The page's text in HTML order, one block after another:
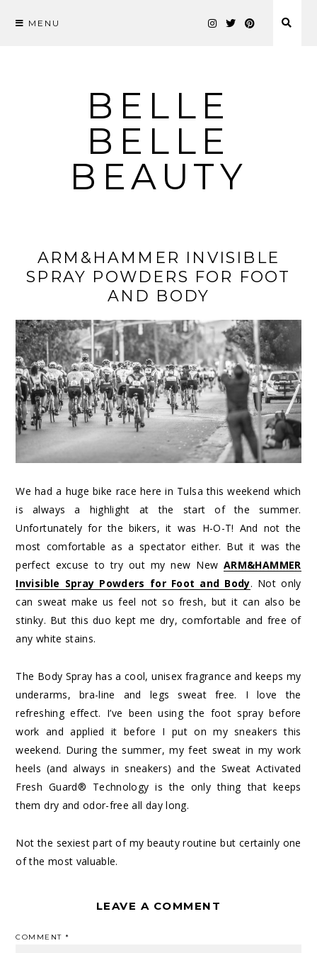
MENU
BELLE
BELLE
BEAUTY
ARM&HAMMER INVISIBLE
SPRAY POWDERS FOR FOOT
AND BODY
We had a huge bike race here in Tulsa this weekend which
is always a highlight at the start of the summer.
Unfortunately for the bikers, it was H-O-T! And not the
most comfortable as a spectator either. But it was the
perfect excuse to try out my new NewARM&HAMMER
Invisible Spray Powders for Foot and Body. Not only
can sweat make us feel not so fresh, but it can also be
stinky. But this duo kept me dry, comfortable and free of
any white stains.
The Body Spray has a cool, unisex fragrance and keeps my
underarms, bra-line and legs sweat free. I love the
refreshing effect. I’ve been using the foot spray before
work and applied it before I put on my sneakers this
weekend. During the summer, my feet sweat in my work
heels (and always in sneakers) and the Sweat Activated
Fresh Guard® Technology is the only thing that keeps
them dry and odor-free all day long.
Not the sexiest part of my beauty routine but certainly one
of the most valuable.
LEAVE A COMMENT
COMMENT*